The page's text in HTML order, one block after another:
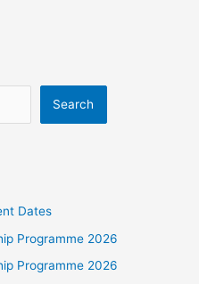
Search
Dates
Programme 2026
Programme 2026